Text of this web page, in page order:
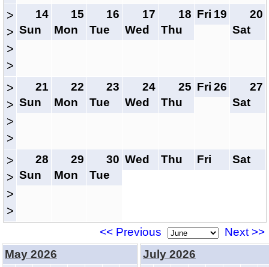
>
>
>
>
14
Sun
15
Mon
16
Tue
17
Wed
18
Thu
19
Fri
20
Sat
>
>
>
>
21
Sun
22
Mon
23
Tue
24
Wed
25
Thu
26
Fri
27
Sat
>
>
>
>
28
Sun
29
Mon
30
Tue
Wed Thu Fri Sat
<< Previous
Next >>
May 2026
July 2026